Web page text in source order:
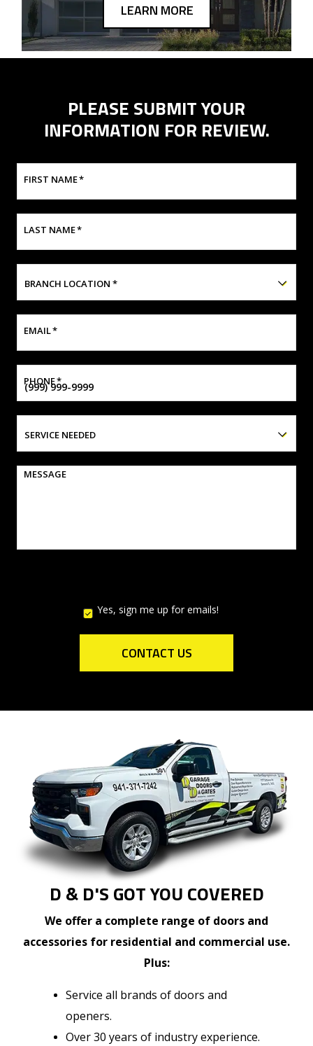
LEARN MORE
PLEASE SUBMIT YOUR
INFORMATION FOR REVIEW.
FIRST NAME*
LAST NAME*
BRANCH LOCATION *
EMAIL*
PHONE*
MESSAGE
Yes, sign me up for emails!
CONTACT US
D & D'S GOT YOU COVERED
We offer a complete range of doors and
accessories for residential and commercial use.
Plus:
Service all brands of doors and
openers.
Over 30 years of industry experience.